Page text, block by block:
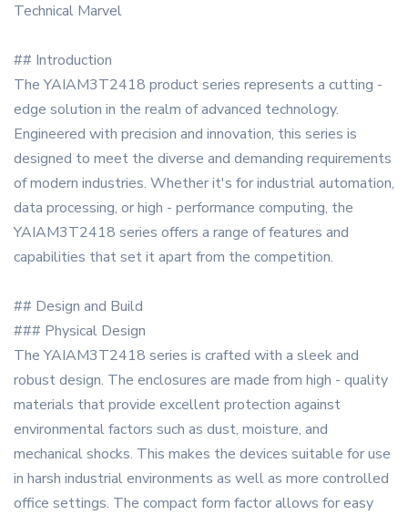
Technical Marvel
## Introduction
The YAIAM3T2418 product series represents a cutting -
edge solution in the realm of advanced technology.
Engineered with precision and innovation, this series is
designed to meet the diverse and demanding requirements
of modern industries. Whether it's for industrial automation,
data processing, or high - performance computing, the
YAIAM3T2418 series offers a range of features and
capabilities that set it apart from the competition.
## Design and Build
### Physical Design
The YAIAM3T2418 series is crafted with a sleek and
robust design. The enclosures are made from high - quality
materials that provide excellent protection against
environmental factors such as dust, moisture, and
mechanical shocks. This makes the devices suitable for use
in harsh industrial environments as well as more controlled
office settings. The compact form factor allows for easy